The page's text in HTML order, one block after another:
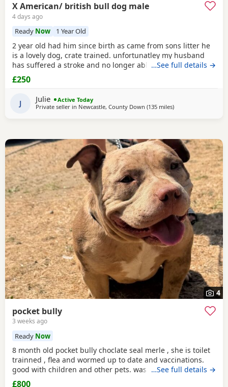
X American/ british bull dog male
4 days ago
Ready Now 1 Year Old
2 year old had him since birth as came from sons litter he
is a lovely dog, crate trained. unfortunatley my husband
has suffered a stroke and no longer able to walk him etc.
He lives with other dogs and children with no problems He
only shows signs of aggression/ barks when there is a
constant cuddles Note he is a big
…See full details →
£250
J Julie
Active Today
Private seller in Newcastle, County Down (135 milesaway from Liverpool
)
4
pocket bully
3 weeks ago
Ready Now
8 month old pocket bully choclate seal merle , she is toilet
trainned , flea and wormed up to date and vaccinations.
good with children and other pets. was one of our puppys
that we breed reason we disnt sell her because she had a
…See full details →
£800